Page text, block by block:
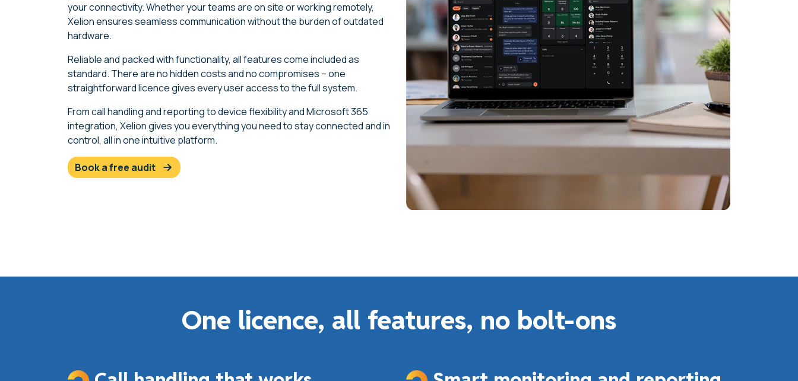
your connectivity. Whether your teams are on site or working remotely,
Xelion ensures seamless communication without the burden of outdated
hardware.
Reliable and packed with functionality, all features come included as
standard. There are no hidden costs and no compromises – one
straightforward licence gives every user access to the full system.
From call handling and reporting to device flexibility and Microsoft 365
integration, Xelion gives you everything you need to stay connected and in
control, all in one intuitive platform.
book a free audit
One licence, all features, no bolt-ons